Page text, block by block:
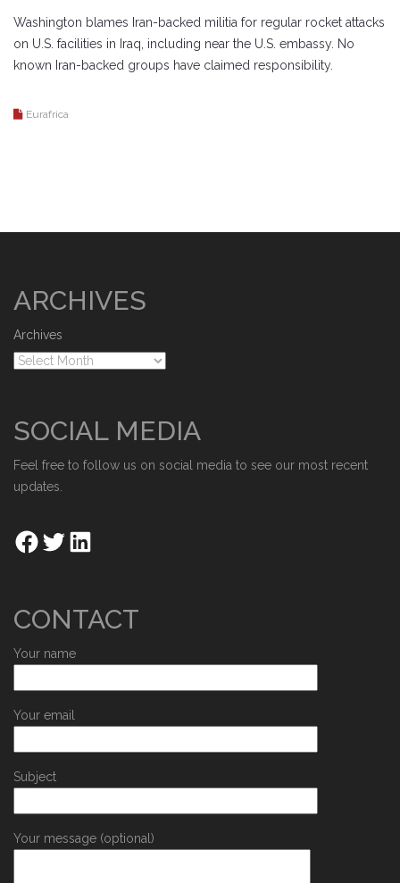
Washington blames Iran-backed militia for regular rocket attacks
on U.S. facilities in Iraq, including near the U.S. embassy. No
known Iran-backed groups have claimed responsibility.
Eurafrica
ARCHIVES
Archives
SOCIAL MEDIA
Feel free to follow us on social media to see our most recent
updates.
CONTACT
Your name
Your email
Subject
Your message (optional)